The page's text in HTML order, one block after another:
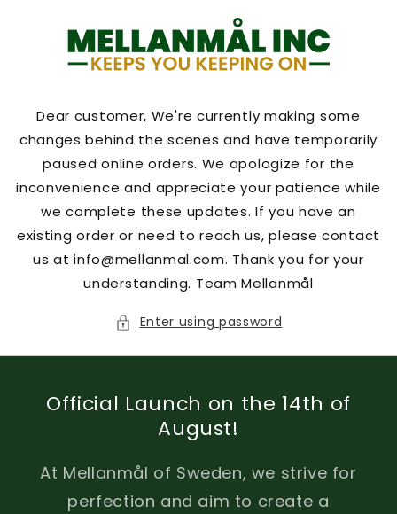
content
Dear customer, We're currently making some
changes behind the scenes and have temporarily
paused online orders. We apologize for the
inconvenience and appreciate your patience while
we complete these updates. If you have an
existing order or need to reach us, please contact
us at info@mellanmal.com. Thank you for your
understanding. Team Mellanmål
Enter using password
Official Launch on the 14th of
August!
At Mellanmål of Sweden, we strive for
perfection and aim to create a